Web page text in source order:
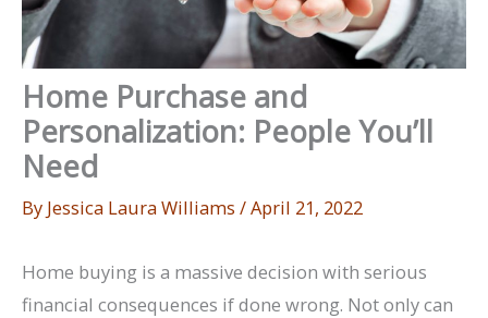
Home Purchase and
Personalization: People You’ll
Need
By Jessica Laura Williams /April 21, 2022
Home buying is a massive decision with serious
financial consequences if done wrong. Not only can